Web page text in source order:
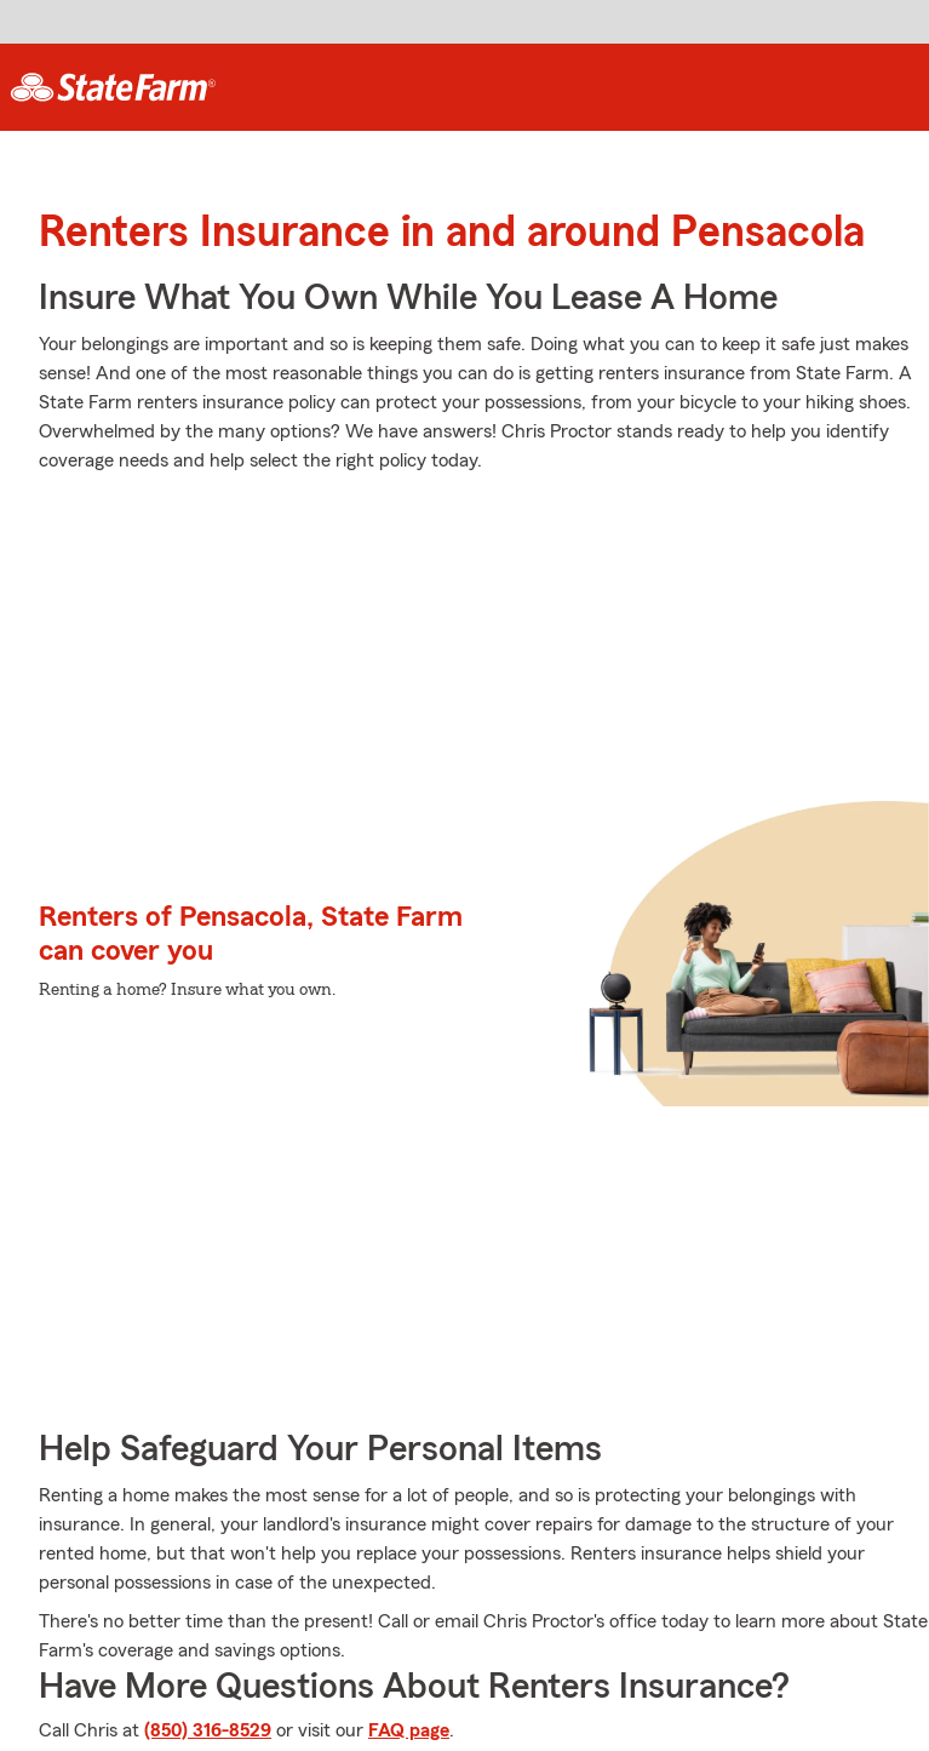
Renters Insurance in and around Pensacola
Insure What You Own While You Lease A Home
Your belongings are important and so is keeping them safe. Doing what you can to keep it safe just makes
sense! And one of the most reasonable things you can do is getting renters insurance from State Farm. A
State Farm renters insurance policy can protect your possessions, from your bicycle to your hiking shoes.
Overwhelmed by the many options? We have answers! Chris Proctor stands ready to help you identify
coverage needs and help select the right policy today.
Renters of Pensacola, State Farm
can cover you
Renting a home? Insure what you own.
Help Safeguard Your Personal Items
Renting a home makes the most sense for a lot of people, and so is protecting your belongings with
insurance. In general, your landlord's insurance might cover repairs for damage to the structure of your
rented home, but that won't help you replace your possessions. Renters insurance helps shield your
personal possessions in case of the unexpected.
There's no better time than the present! Call or email Chris Proctor's office today to learn more about State
Farm's coverage and savings options.
Have More Questions About Renters Insurance?
Call Chris at (850) 316-8529 or visit our FAQ page.